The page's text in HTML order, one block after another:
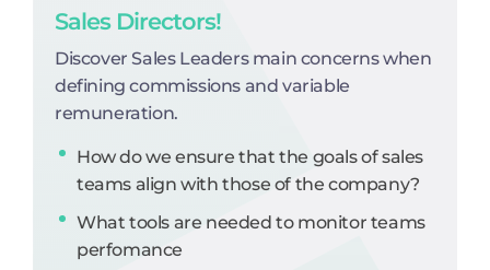
Sales Directors!
Discover Sales Leaders main concerns when
defining commissions and variable
remuneration.
How do we ensure that the goals of sales
teams align with those of the company?
What tools are needed to monitor teams
perfomance